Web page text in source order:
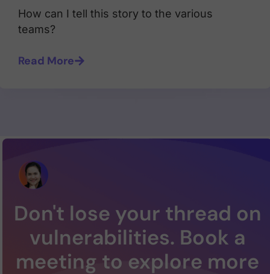
How can I tell this story to the various
teams?
Read More
Don't lose your thread on
vulnerabilities. Book a
meeting to explore more